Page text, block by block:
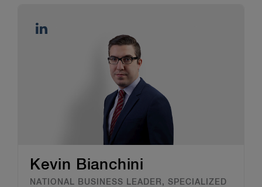
Kevin Bianchini
NATIONAL BUSINESS LEADER, SPECIALIZED